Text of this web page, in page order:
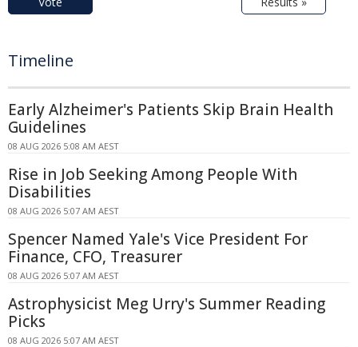
Timeline
Early Alzheimer's Patients Skip Brain Health
Guidelines
08 AUG 2026 5:08 AM AEST
Rise in Job Seeking Among People With
Disabilities
08 AUG 2026 5:07 AM AEST
Spencer Named Yale's Vice President For
Finance, CFO, Treasurer
08 AUG 2026 5:07 AM AEST
Astrophysicist Meg Urry's Summer Reading
Picks
08 AUG 2026 5:07 AM AEST